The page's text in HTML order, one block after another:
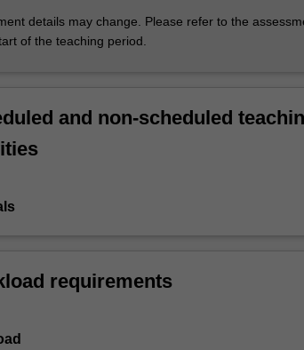
details may change. Please refer to the
of the teaching period.
and non-scheduled
requirements